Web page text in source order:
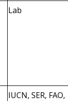
Lab
IUCN, SER, FAO,